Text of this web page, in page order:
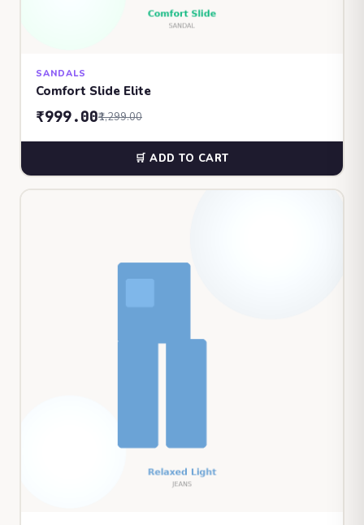
SANDALS
Comfort Slide Elite
₹999.00₹1,299.00
🛒 ADD TO CART